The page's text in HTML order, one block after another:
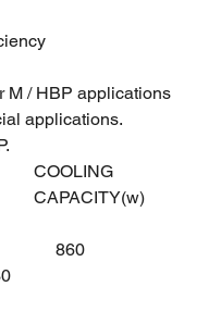
M / HBP applications
applications.
COOLING
CAPACITY(w)
860